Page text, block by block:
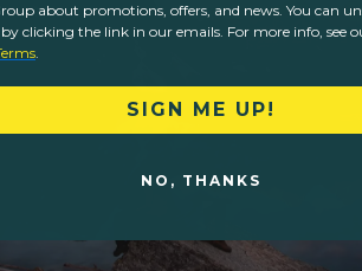
about promotions, offers, and news. You can
clicking the link in our emails. For more info, see
.
SIGN ME UP!
NO, THANKS